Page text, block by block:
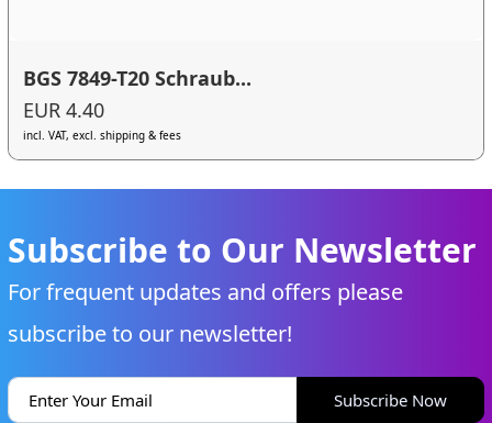
BGS 7849-T20 Schraub...
EUR 4.40
incl. VAT, excl. shipping & fees
Subscribe to Our Newsletter
For frequent updates and offers please
subscribe to our newsletter!
Subscribe Now